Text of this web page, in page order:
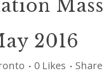
Mass
2016
0 Likes
Share